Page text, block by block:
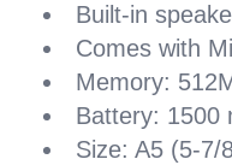
Built-in
Comes with
Memory:
Battery: 1500
Size: A5 (5-7/